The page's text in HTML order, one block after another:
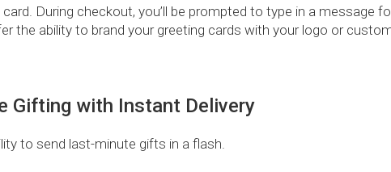
During checkout, you’ll be prompted to type in a message
the ability to brand your greeting cards with your logo or
Gifting with Instant Delivery
to send last-minute gifts in a flash.